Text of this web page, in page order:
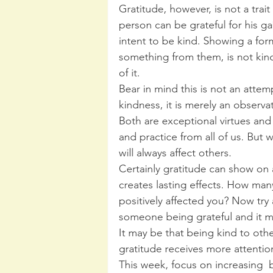
Gratitude, however, is not a
person can be grateful for his
intent to be kind. Showing a
something from them, is not
of it.
Bear in mind this is not an
kindness, it is merely an
Both are exceptional virtues
and practice from all of us. But
will always affect others.
Certainly gratitude can show
creates lasting effects. How
positively affected you? Now
someone being grateful and it
It may be that being kind to
gratitude receives more
This week, focus on increasing